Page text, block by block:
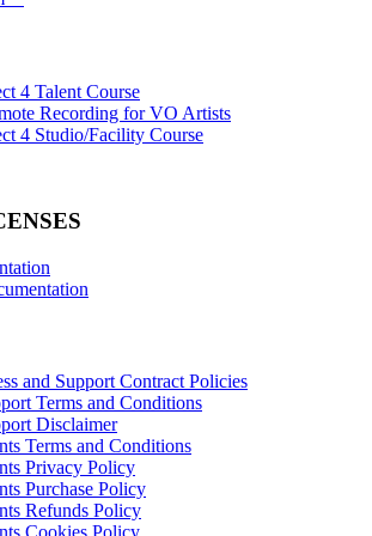
4 Talent Course
Recording for VO Artists
4 Studio/Facility Course
and Support Contract Policies
Terms and Conditions
Disclaimer
Terms and Conditions
Privacy Policy
Purchase Policy
Refunds Policy